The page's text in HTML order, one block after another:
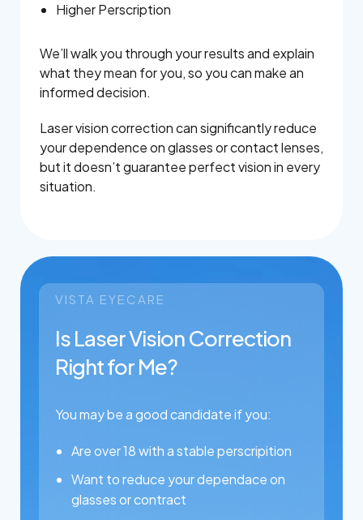
Higher Perscription
We’ll walk you through your results and explain
what they mean for you, so you can make an
informed decision.
Laser vision correction can significantly reduce
your dependence on glasses or contact lenses,
but it doesn’t guarantee perfect vision in every
situation.
VISTA EYECARE
Is Laser Vision Correction
Right for Me?
You may be a good candidate if you:
Are over 18 with a stable perscripition
Want to reduce your dependace on
glasses or contract